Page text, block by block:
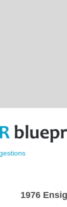
1976